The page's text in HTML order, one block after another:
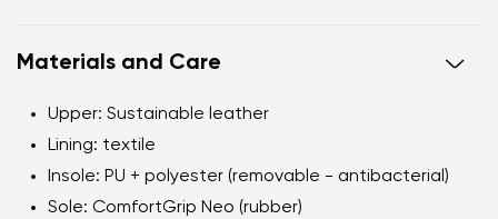
Materials and Care
Upper: Sustainable leather
Lining: textile
Insole: PU + polyester (removable - antibacterial)
Sole: ComfortGrip Neo (rubber)